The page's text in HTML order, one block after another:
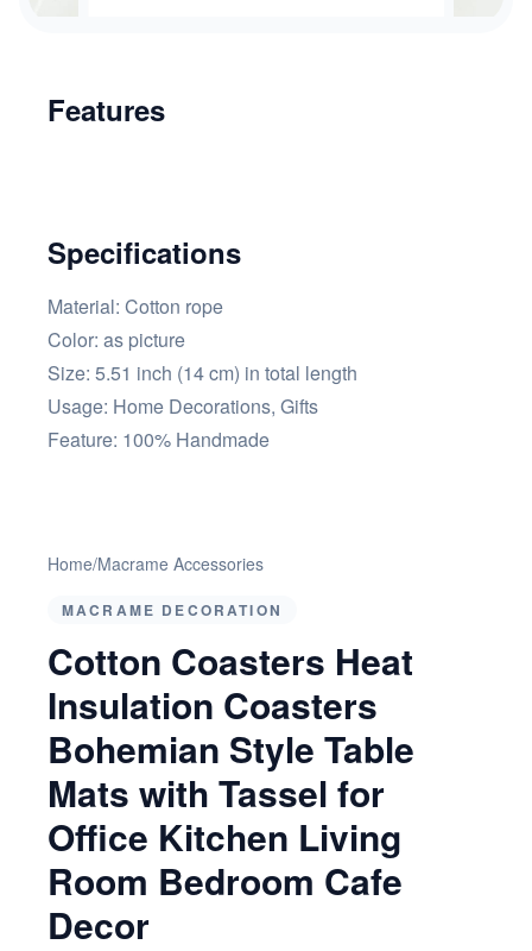
Features
Specifications
Material: Cotton rope
Color: as picture
Size: 5.51 inch (14 cm) in total length
Usage: Home Decorations, Gifts
Feature: 100% Handmade
Home/Macrame Accessories
MACRAME DECORATION
Cotton Coasters Heat
Insulation Coasters
Bohemian Style Table
Mats with Tassel for
Office Kitchen Living
Room Bedroom Cafe
Decor